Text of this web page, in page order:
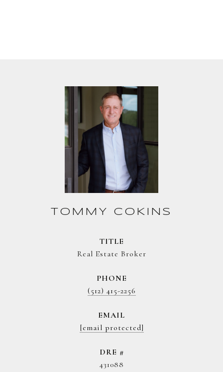
TOMMY COKINS
TITLE
Real Estate Broker
PHONE
(512) 415-2256
EMAIL
[email protected]
DRE #
431088